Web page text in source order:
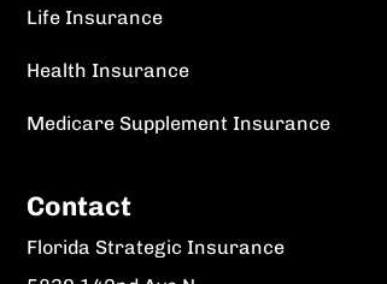
Life Insurance
Health Insurance
Medicare Supplement Insurance
Contact
Florida Strategic Insurance